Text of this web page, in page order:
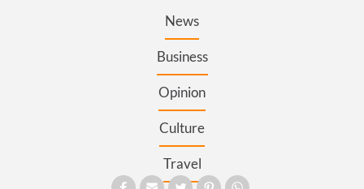
News
Business
Opinion
Culture
Travel